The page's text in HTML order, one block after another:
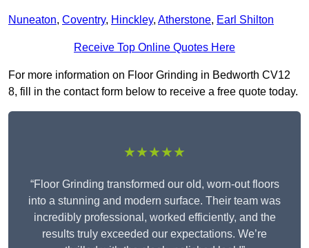
Nuneaton, Coventry, Hinckley, Atherstone, Earl Shilton
Receive Top Online Quotes Here
For more information on Floor Grinding in Bedworth CV12
8, fill in the contact form below to receive a free quote today.
★★★★★
“Floor Grinding transformed our old, worn-out floors
into a stunning and modern surface. Their team was
incredibly professional, worked efficiently, and the
results truly exceeded our expectations. We’re